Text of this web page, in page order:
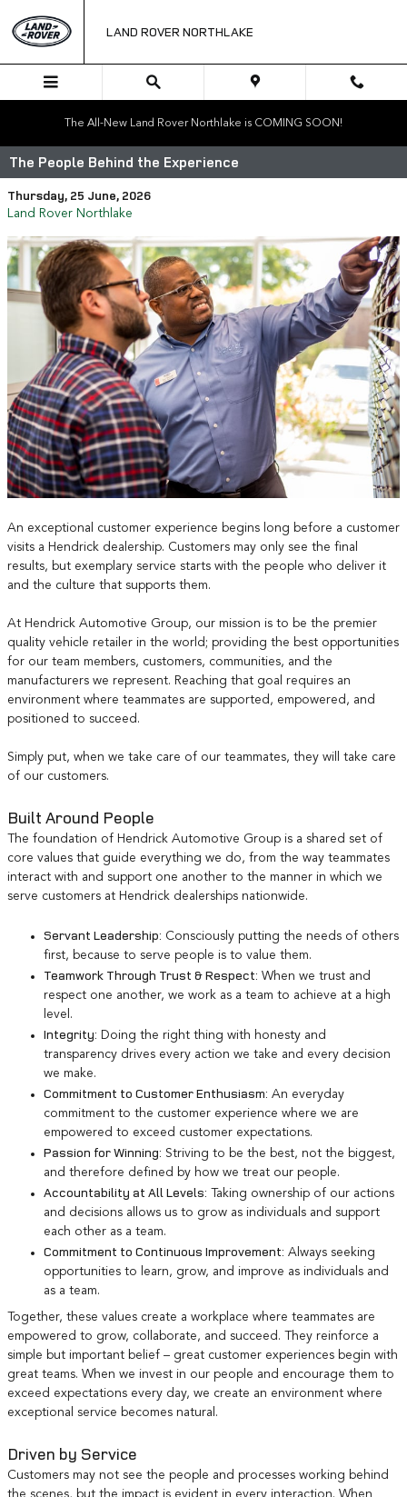
LAND ROVER NORTHLAKE
The All-New Land Rover Northlake is COMING SOON!
The People Behind the Experience
Thursday, 25 June, 2026
Land Rover Northlake
An exceptional customer experience begins long before a customer
visits a Hendrick dealership. Customers may only see the final
results, but exemplary service starts with the people who deliver it
and the culture that supports them.
At Hendrick Automotive Group, our mission is to be the premier
quality vehicle retailer in the world; providing the best opportunities
for our team members, customers, communities, and the
manufacturers we represent. Reaching that goal requires an
environment where teammates are supported, empowered, and
positioned to succeed.
Simply put, when we take care of our teammates, they will take care
of our customers.
Built Around People
The foundation of Hendrick Automotive Group is a shared set of
core values that guide everything we do, from the way teammates
interact with and support one another to the manner in which we
serve customers at Hendrick dealerships nationwide.
Servant Leadership: Consciously putting the needs of others
first, because to serve people is to value them.
Teamwork Through Trust & Respect: When we trust and
respect one another, we work as a team to achieve at a high
level.
Integrity: Doing the right thing with honesty and
transparency drives every action we take and every decision
we make.
Commitment to Customer Enthusiasm: An everyday
commitment to the customer experience where we are
empowered to exceed customer expectations.
Passion for Winning: Striving to be the best, not the biggest,
and therefore defined by how we treat our people.
Accountability at All Levels: Taking ownership of our actions
and decisions allows us to grow as individuals and support
each other as a team.
Commitment to Continuous Improvement: Always seeking
opportunities to learn, grow, and improve as individuals and
as a team.
Together, these values create a workplace where teammates are
empowered to grow, collaborate, and succeed. They reinforce a
simple but important belief – great customer experiences begin with
great teams. When we invest in our people and encourage them to
exceed expectations every day, we create an environment where
exceptional service becomes natural.
Driven by Service
Customers may not see the people and processes working behind
the scenes, but the impact is evident in every interaction. When